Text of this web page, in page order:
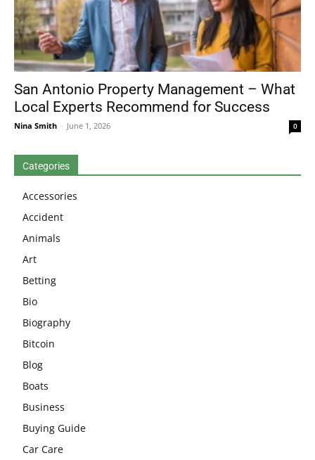
San Antonio Property Management – What
Local Experts Recommend for Success
Nina Smith - June 1, 2026 0
Categories
Accessories
Accident
Animals
Art
Betting
Bio
Biography
Bitcoin
Blog
Boats
Business
Buying Guide
Car Care